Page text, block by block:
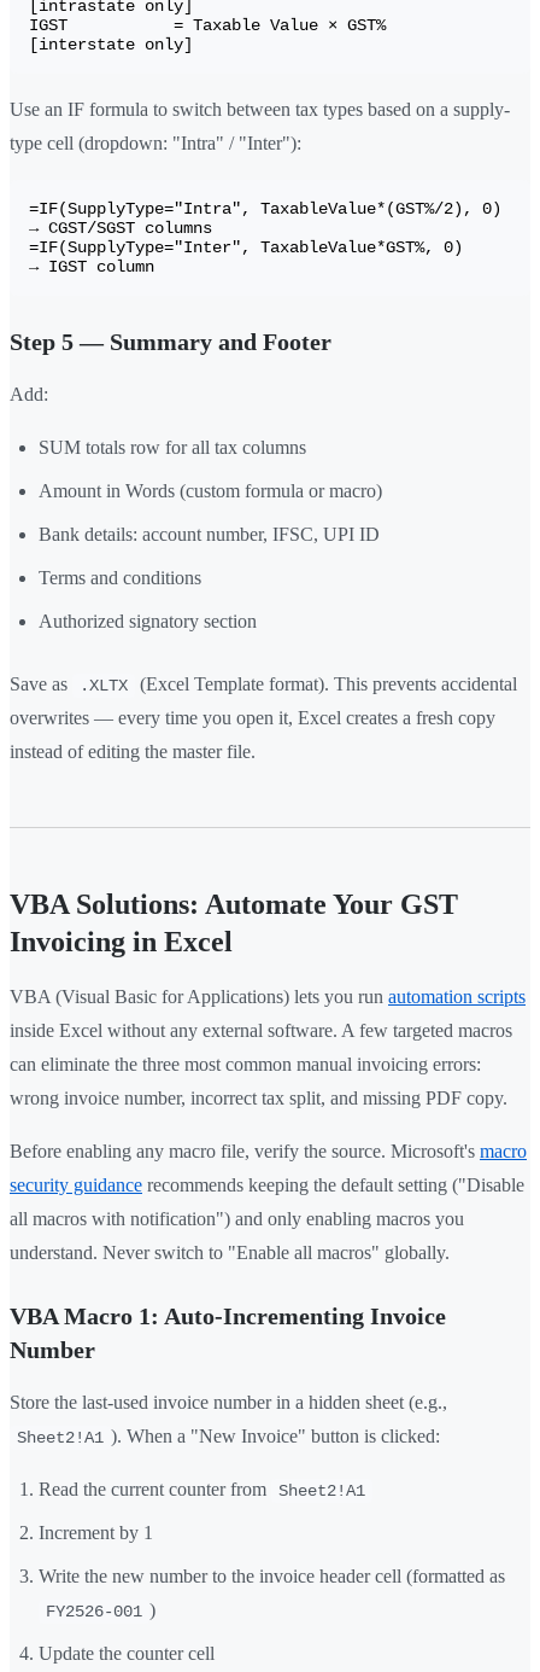
[intrastate only]
IGST           = Taxable Value × GST%
Use an IF formula to switch between tax types based on a supply-
type cell (dropdown: "Intra" / "Inter"):
=IF(SupplyType="Intra", TaxableValue*(GST%/2), 0)
→ CGST/SGST columns
=IF(SupplyType="Inter", TaxableValue*GST%, 0)
Step 5 — Summary and Footer
Add:
SUM totals row for all tax columns
Amount in Words (custom formula or macro)
Bank details: account number, IFSC, UPI ID
Terms and conditions
Authorized signatory section
Save as .XLTX
(Excel Template format). This prevents accidental
overwrites — every time you open it, Excel creates a fresh copy
instead of editing the master file.
VBA Solutions: Automate Your GST
Invoicing in Excel
VBA (Visual Basic for Applications) lets you run automation scripts
inside Excel without any external software. A few targeted macros
can eliminate the three most common manual invoicing errors:
wrong invoice number, incorrect tax split, and missing PDF copy.
Before enabling any macro file, verify the source. Microsoft's macro
security guidance recommends keeping the default setting ("Disable
all macros with notification") and only enabling macros you
understand. Never switch to "Enable all macros" globally.
VBA Macro 1: Auto-Incrementing Invoice
Number
Store the last-used invoice number in a hidden sheet (e.g.,
Sheet2!A1 ). When a "New Invoice" button is clicked:
Read the current counter from Sheet2!A1
Increment by 1
Write the new number to the invoice header cell (formatted as
FY2526-001 )
Update the counter cell